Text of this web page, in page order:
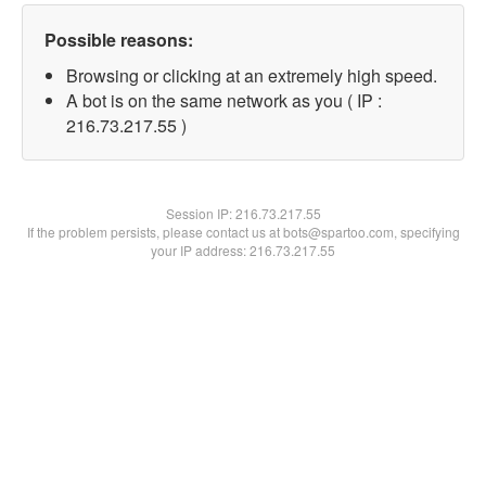
Possible reasons:
Browsing or clicking at an extremely high speed.
A bot is on the same network as you ( IP :
216.73.217.55 )
Session IP:216.73.217.55
If the problem persists, please contact us at bots@spartoo.com, specifying
your IP address: 216.73.217.55